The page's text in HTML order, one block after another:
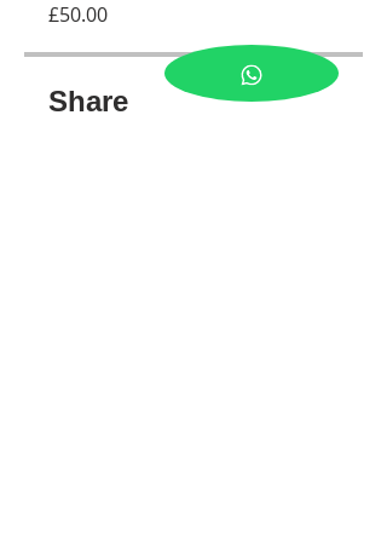
£50.00
Share